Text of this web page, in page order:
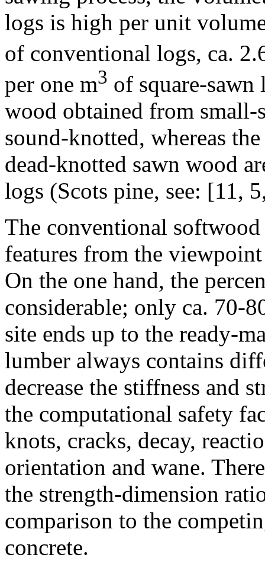
logs is high per unit
of conventional logs, ca.
per one m3 of square-
wood obtained from
sound-knotted, whereas
dead-knotted sawn wood
logs (Scots pine, see: [11,
The conventional
features from the
On the one hand, the
considerable; only ca. 70-
site ends up to the ready-
lumber always contains
decrease the stiffness and
the computational safety
knots, cracks, decay,
orientation and wane.
the strength-dimension
comparison to the
concrete.